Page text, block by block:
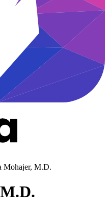
Mohajer, M.D.